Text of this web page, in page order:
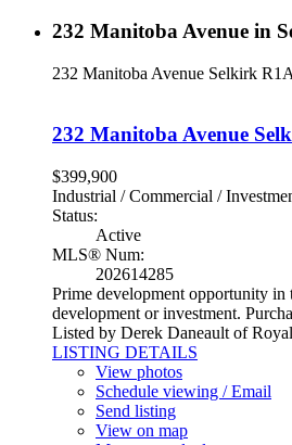
232 Manitoba Avenue in
232 Manitoba Avenue Selkirk
232 Manitoba Avenue
$399,900
Industrial / Commercial /
Status:
Active
MLS® Num:
202614285
Prime development opportunity
development or investment.
Listed by Derek Daneault of
LISTING DETAILS
View photos
Schedule viewing / Email
Send listing
View on map